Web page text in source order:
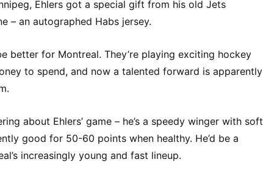
Ehlers got a special gift from his old Jets
– an autographed Habs jersey.
better for Montreal. They’re playing exciting hockey
to spend, and now a talented forward is apparently
about Ehlers’ game – he’s a speedy winger with soft
good for 50-60 points when healthy. He’d be a
increasingly young and fast lineup.